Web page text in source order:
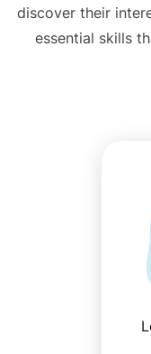
discover their
essential skills